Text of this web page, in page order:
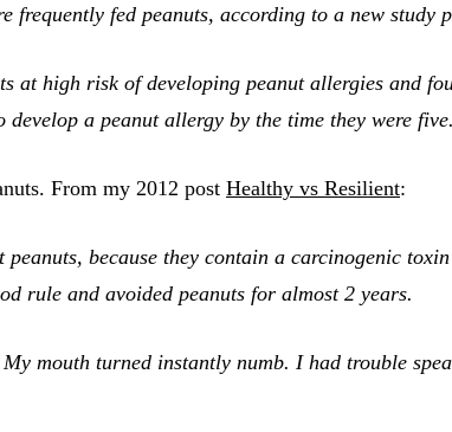
frequently fed peanuts, according to a new
at high risk of developing peanut allergies and
a peanut allergy by the time they were
From my 2012 post Healthy vs Resilient:
because they contain a carcinogenic
rule and avoided peanuts for almost 2 years.
mouth turned instantly numb. I had trouble